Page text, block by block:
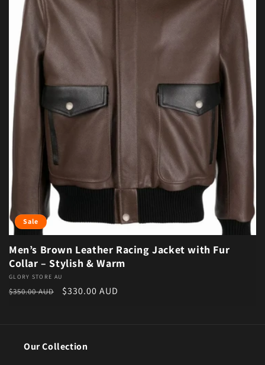
Sale
Men’s Brown Leather Racing Jacket with Fur
Collar – Stylish & Warm
Vendor:
GLORY STORE AU
Regular price
$350.00 AUD Sale price
$330.00 AUD
Our Collection